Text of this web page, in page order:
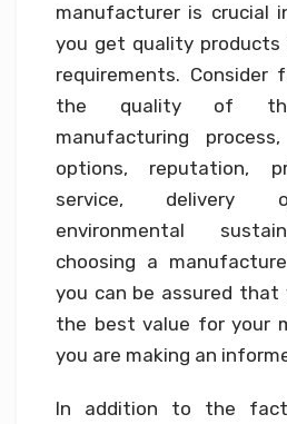
manufacturer is crucial
you get quality
requirements. Consider
the quality of
manufacturing
options, reputation,
service, delivery
environmental
choosing a
you can be assured that
the best value for your
you are making an
In addition to the